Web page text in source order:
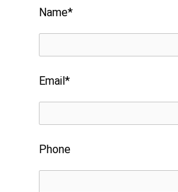
Name*
Email*
Phone